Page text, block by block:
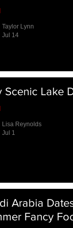
Taylor Lynn
Jul 14
Scenic Lake
Lisa Reynolds
Jul 1
Arabia
Fancy